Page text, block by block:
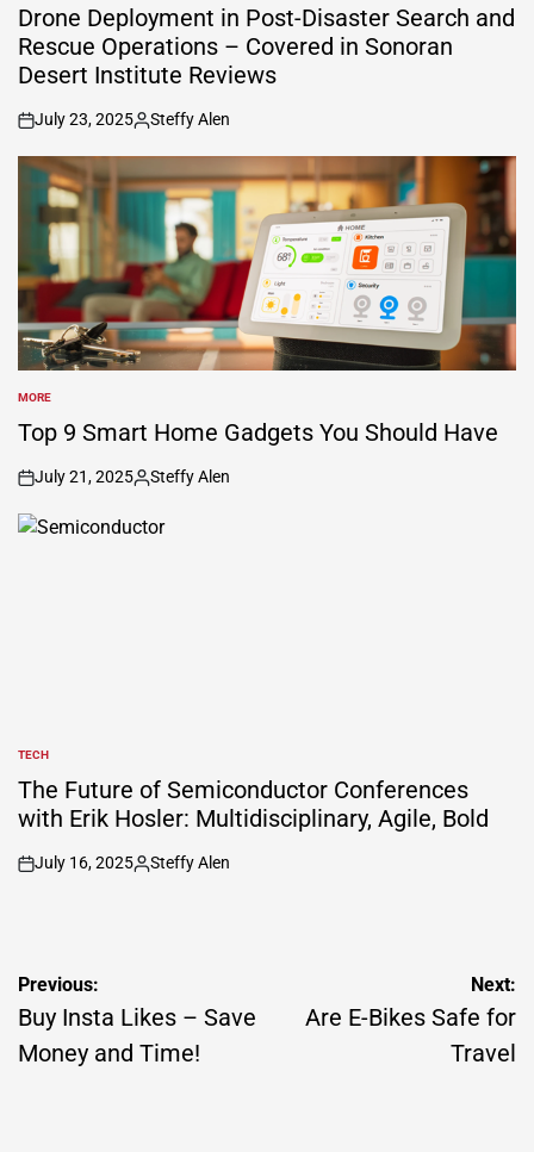
IN
Drone Deployment in Post-Disaster Search and
Rescue Operations – Covered in Sonoran
Desert Institute Reviews
on
July 23, 2025
Posted
by
Steffy Alen
POSTED
IN
MORE
Top 9 Smart Home Gadgets You Should Have
on
July 21, 2025
Posted
Steffy Alen
POSTED
IN
TECH
The Future of Semiconductor Conferences
with Erik Hosler: Multidisciplinary, Agile, Bold
on
July 16, 2025
Posted
Steffy Alen
Post
navigation
Previous:
Buy Insta Likes – Save
Money and Time!
Next:
Are E-Bikes Safe for
Travel